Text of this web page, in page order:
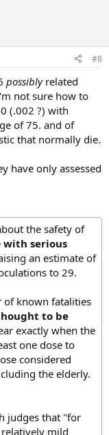
#8
possiblyrelated
not sure how to
(.002 ?) with
of 75. and of
that normally die.
have only assessed
the safety of
with serious
an estimate of
to 29.
of known fatalities
to be
exactly when the
one dose to
considered
the elderly.
judges that "for
mild